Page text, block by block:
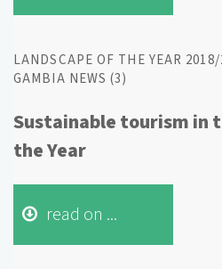
LANDSCAPE OF THE YEAR
GAMBIA NEWS (3)
Sustainable tourism in
the Year
read on ...